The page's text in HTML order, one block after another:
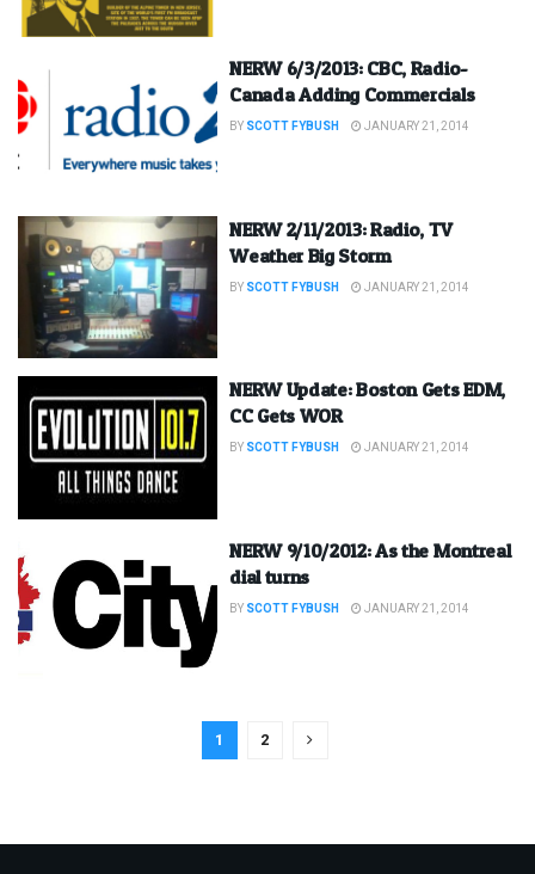
NERW 6/3/2013: CBC, Radio-
Canada Adding Commercials
BY SCOTT FYBUSH JANUARY 21, 2014
NERW 2/11/2013: Radio, TV
Weather Big Storm
BY SCOTT FYBUSH JANUARY 21, 2014
NERW Update: Boston Gets EDM,
CC Gets WOR
BY SCOTT FYBUSH JANUARY 21, 2014
NERW 9/10/2012: As the Montreal
dial turns
BY SCOTT FYBUSH JANUARY 21, 2014
1 2